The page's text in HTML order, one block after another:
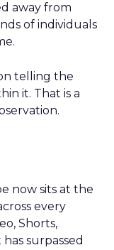
away from
of individuals
telling the
it. That is a
now sits at the
every
Shorts,
surpassed